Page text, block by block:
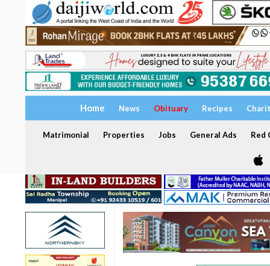
Home News Obituary Recipes
Matrimonial Properties Jobs General Ads Red